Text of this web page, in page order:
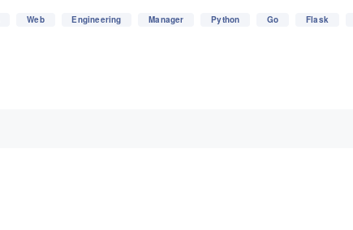
Web Engineering Manager Python Go Flask